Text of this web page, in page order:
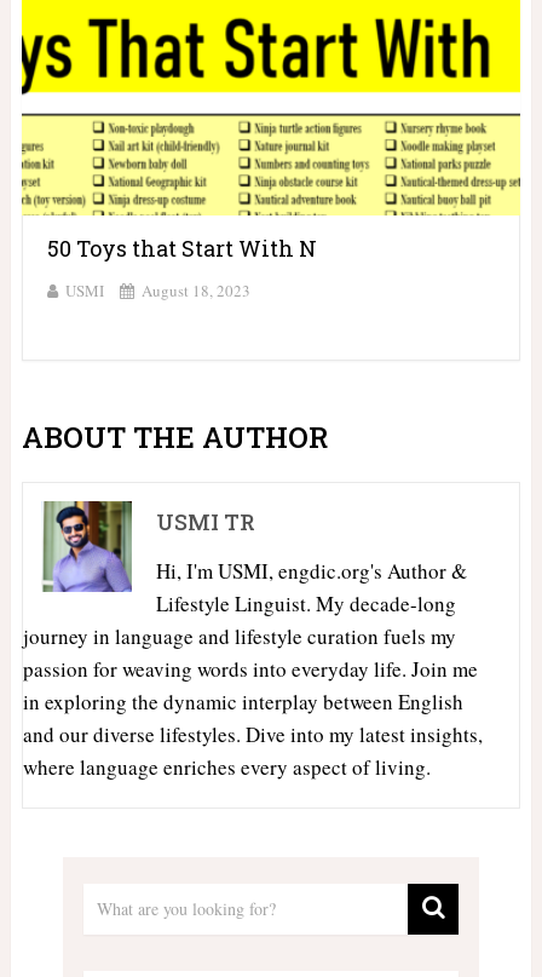
50 Toys that Start With N
USMI August 18, 2023
ABOUT THE AUTHOR
USMI TR
Hi, I'm USMI, engdic.org's Author &
Lifestyle Linguist. My decade-long
journey in language and lifestyle curation fuels my
passion for weaving words into everyday life. Join me
in exploring the dynamic interplay between English
and our diverse lifestyles. Dive into my latest insights,
where language enriches every aspect of living.